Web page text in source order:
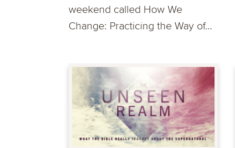
weekend called How We
Change: Practicing the Way of...